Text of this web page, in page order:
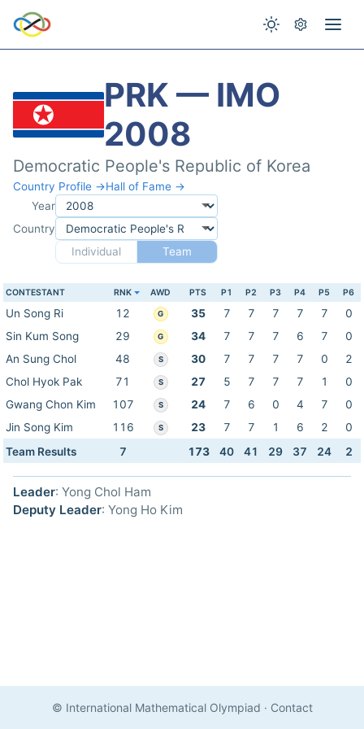
PRK — IMO
2008
Democratic People's Republic of Korea
Country Profile →Hall of Fame →
Year
Country
Individual
Team
CONTESTANT RNK AWD PTS P1 P2 P3 P4 P5 P6
Un Song Ri 12 G 35 7 7 7 7 7
0
Sin Kum Song
29 G 34 7 7 7 6 7
0
An Sung Chol
48 S 30 7 7 7 7 0
2
Chol Hyok Pak
71 S 27 5 7 7 7 1
0
Gwang Chon Kim
107 S 24 7 6 0 4 7
0
Jin Song Kim
116 S 23 7 7 1 6 2
0
Team Results
7 173 40 41 29 37 24 2
Leader: Yong Chol Ham
Deputy Leader: Yong Ho Kim
© International Mathematical Olympiad · Contact